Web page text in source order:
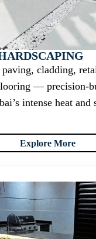
paving, cladding,
— precision-
intense heat and
Explore More